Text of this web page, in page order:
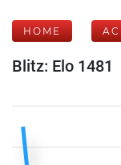
HOME
Blitz: Elo 1481